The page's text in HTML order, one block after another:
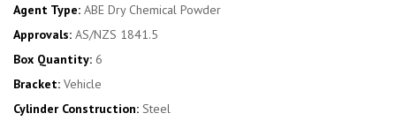
Agent Type: ABE Dry Chemical Powder
Approvals: AS/NZS 1841.5
Box Quantity: 6
Bracket: Vehicle
Cylinder Construction: Steel